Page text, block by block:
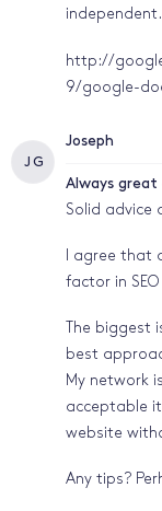
independent.
http://
9/google-
J G
Joseph
Always
Solid advice
I agree that
factor in
The
best
My network
acceptable
website
Any tips?